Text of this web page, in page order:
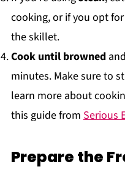
cooking, or if you opt
the skillet.
Cook until browned
minutes. Make sure to
learn more about
this guide from Serious
Prepare the